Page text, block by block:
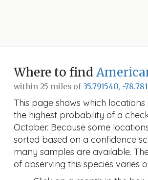
Where to find
within 25 miles of 35.791540, -
This page shows which
the highest probability of a
October. Because some
sorted based on a confidence
many samples are available.
of observing this species varies